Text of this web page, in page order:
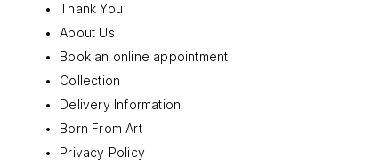
Thank You
About Us
Book an online appointment
Collection
Delivery Information
Born From Art
Privacy Policy